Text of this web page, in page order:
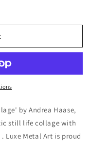
by Andrea Haase,
still life collage with
Luxe Metal Art is proud